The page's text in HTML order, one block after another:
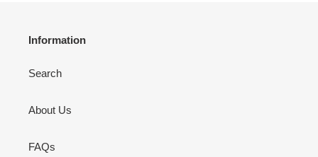
Information
Search
About Us
FAQs